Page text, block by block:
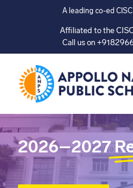
A leading co-ed
Affiliated to the
Call us on
2026–2027